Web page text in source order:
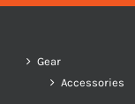
Gear
Accessories